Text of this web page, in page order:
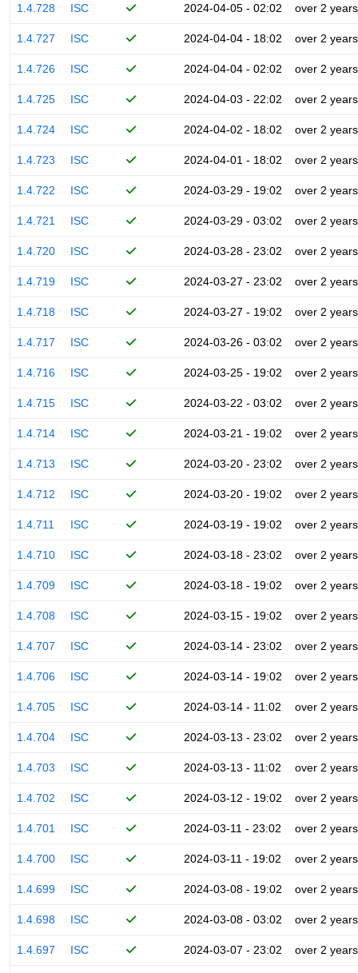
1.4.728 ISC 2024-04-05 - 02:02 over 2 years
1.4.727 ISC 2024-04-04 - 18:02 over 2 years
1.4.726 ISC 2024-04-04 - 02:02 over 2 years
1.4.725 ISC 2024-04-03 - 22:02 over 2 years
1.4.724 ISC 2024-04-02 - 18:02 over 2 years
1.4.723 ISC 2024-04-01 - 18:02 over 2 years
1.4.722 ISC 2024-03-29 - 19:02 over 2 years
1.4.721 ISC 2024-03-29 - 03:02 over 2 years
1.4.720 ISC 2024-03-28 - 23:02 over 2 years
1.4.719 ISC 2024-03-27 - 23:02 over 2 years
1.4.718 ISC 2024-03-27 - 19:02 over 2 years
1.4.717 ISC 2024-03-26 - 03:02 over 2 years
1.4.716 ISC 2024-03-25 - 19:02 over 2 years
1.4.715 ISC 2024-03-22 - 03:02 over 2 years
1.4.714 ISC 2024-03-21 - 19:02 over 2 years
1.4.713 ISC 2024-03-20 - 23:02 over 2 years
1.4.712 ISC 2024-03-20 - 19:02 over 2 years
1.4.711 ISC 2024-03-19 - 19:02 over 2 years
1.4.710 ISC 2024-03-18 - 23:02 over 2 years
1.4.709 ISC 2024-03-18 - 19:02 over 2 years
1.4.708 ISC 2024-03-15 - 19:02 over 2 years
1.4.707 ISC 2024-03-14 - 23:02 over 2 years
1.4.706 ISC 2024-03-14 - 19:02 over 2 years
1.4.705 ISC 2024-03-14 - 11:02 over 2 years
1.4.704 ISC 2024-03-13 - 23:02 over 2 years
1.4.703 ISC 2024-03-13 - 11:02 over 2 years
1.4.702 ISC 2024-03-12 - 19:02 over 2 years
1.4.701 ISC 2024-03-11 - 23:02 over 2 years
1.4.700 ISC 2024-03-11 - 19:02 over 2 years
1.4.699 ISC 2024-03-08 - 19:02 over 2 years
1.4.698 ISC 2024-03-08 - 03:02 over 2 years
1.4.697 ISC 2024-03-07 - 23:02 over 2 years